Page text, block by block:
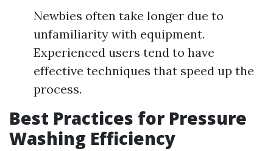
Newbies often take longer due to
unfamiliarity with equipment.
Experienced users tend to have
effective techniques that speed up the
process.
Best Practices for Pressure
Washing Efficiency